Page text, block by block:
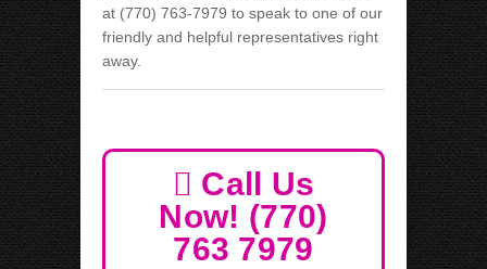
at (770) 763-7979 to speak to one of our
friendly and helpful representatives right
away.
Call Us
Now! (770)
763 7979